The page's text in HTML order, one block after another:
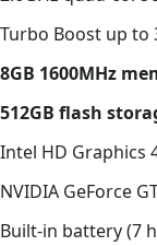
Turbo Boost up to
8GB 1600MHz
512GB flash
Intel HD Graphics
NVIDIA GeForce
Built-in battery (7